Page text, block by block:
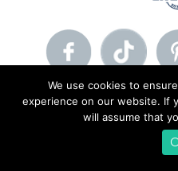
© 2026 Lifeway Foods, Inc. |
We use cookies to
experience on our website. If
will assume that